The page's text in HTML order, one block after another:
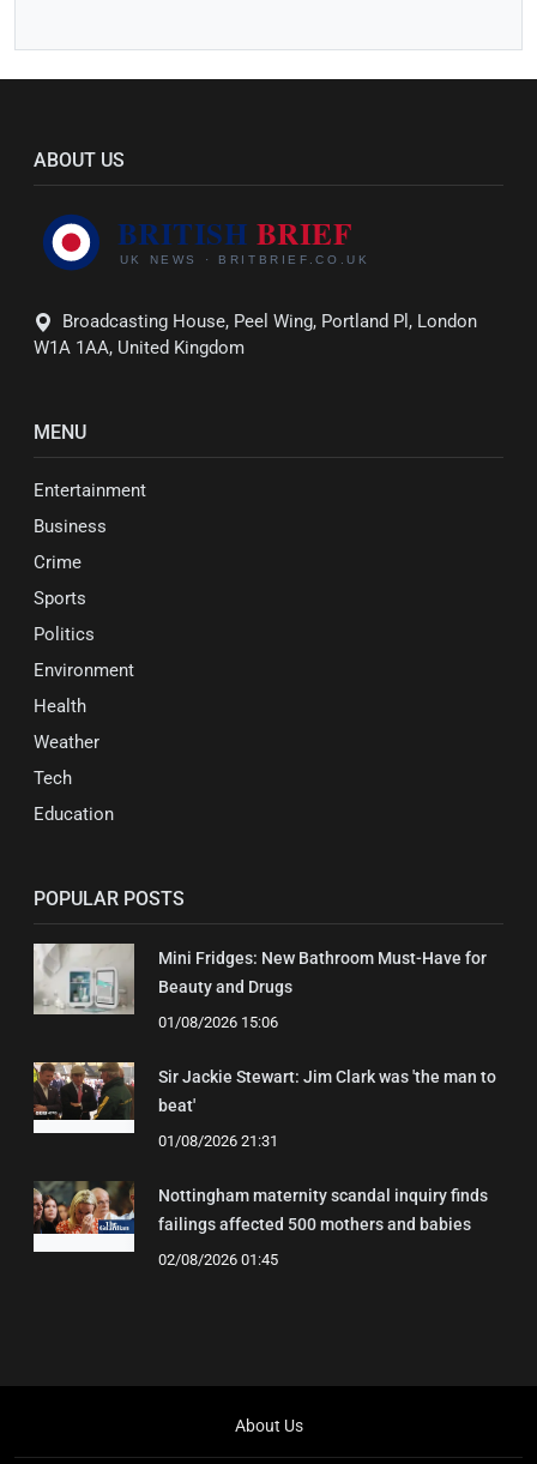
ABOUT US
Broadcasting House, Peel Wing, Portland Pl, London
W1A 1AA, United Kingdom
MENU
Entertainment
Business
Crime
Sports
Politics
Environment
Health
Weather
Tech
Education
POPULAR POSTS
Mini Fridges: New Bathroom Must-Have for
Beauty and Drugs
01/08/2026 15:06
Sir Jackie Stewart: Jim Clark was 'the man to
beat'
01/08/2026 21:31
Nottingham maternity scandal inquiry finds
failings affected 500 mothers and babies
02/08/2026 01:45
About Us